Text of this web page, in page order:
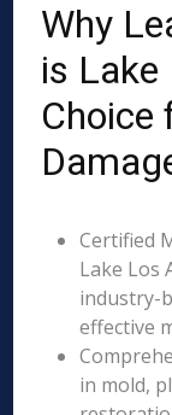
Why
is Lake
Choice
Certified
Lake Los
industry-
effective
in mold,